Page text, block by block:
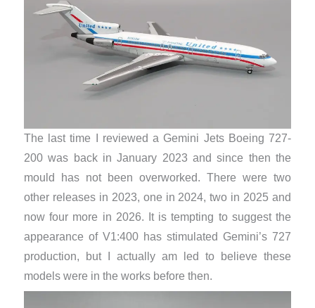
The last time I reviewed a Gemini Jets Boeing 727-
200 was back in January 2023 and since then the
mould has not been overworked. There were two
other releases in 2023, one in 2024, two in 2025 and
now four more in 2026. It is tempting to suggest the
appearance of V1:400 has stimulated Gemini’s 727
production, but I actually am led to believe these
models were in the works before then.